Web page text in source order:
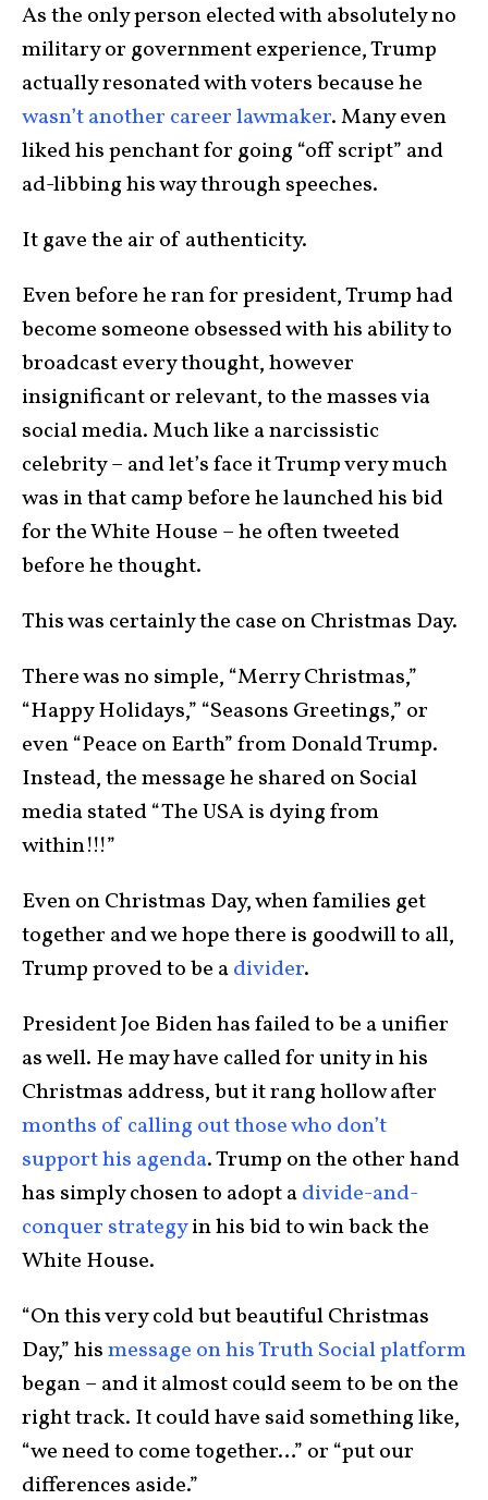
As the only person elected with absolutely no
military or government experience, Trump
actually resonated with voters because he
wasn’t another career lawmaker. Many even
liked his penchant for going “off script” and
ad-libbing his way through speeches.
It gave the air of authenticity.
Even before he ran for president, Trump had
become someone obsessed with his ability to
broadcast every thought, however
insignificant or relevant, to the masses via
social media. Much like a narcissistic
celebrity – and let’s face it Trump very much
was in that camp before he launched his bid
for the White House – he often tweeted
before he thought.
This was certainly the case on Christmas Day.
There was no simple, “Merry Christmas,”
“Happy Holidays,” “Seasons Greetings,” or
even “Peace on Earth” from Donald Trump.
Instead, the message he shared on Social
media stated “The USA is dying from
within!!!”
Even on Christmas Day, when families get
together and we hope there is goodwill to all,
Trump proved to be adivider.
President Joe Biden has failed to be a unifier
as well. He may have called for unity in his
Christmas address, but it rang hollow after
months of calling out those who don’t
support his agenda. Trump on the other hand
has simply chosen to adopt adivide-and-
conquer strategyin his bid to win back the
White House.
“On this very cold but beautiful Christmas
Day,” hismessage on his Truth Social platform
began – and it almost could seem to be on the
right track. It could have said something like,
“we need to come together…” or “put our
differences aside.”